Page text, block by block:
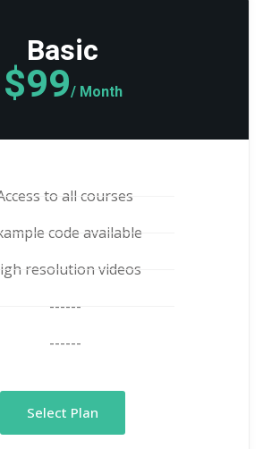
Basic
$99/ Month
to all courses
code available
resolution videos
------
------
Select Plan